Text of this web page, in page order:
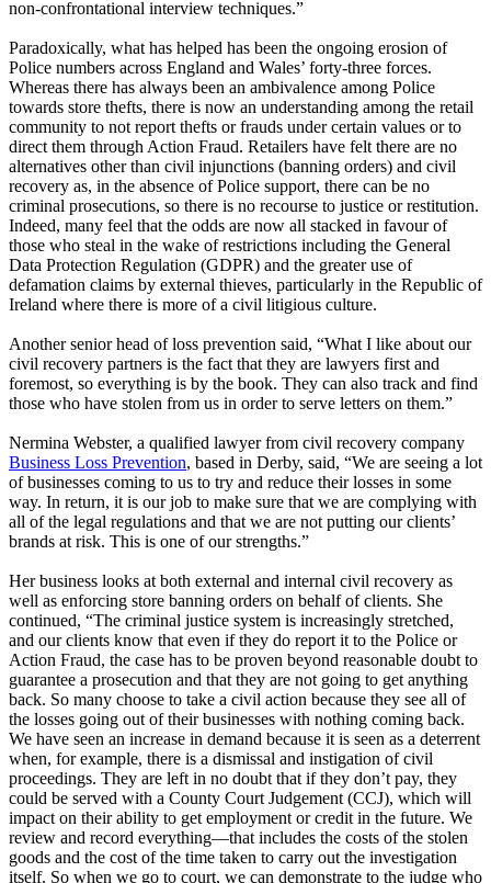
non-confrontational interview techniques.”
Paradoxically, what has helped has been the ongoing erosion of
Police numbers across England and Wales’ forty-three forces.
Whereas there has always been an ambivalence among Police
towards store thefts, there is now an understanding among the retail
community to not report thefts or frauds under certain values or to
direct them through Action Fraud. Retailers have felt there are no
alternatives other than civil injunctions (banning orders) and civil
recovery as, in the absence of Police support, there can be no
criminal prosecutions, so there is no recourse to justice or restitution.
Indeed, many feel that the odds are now all stacked in favour of
those who steal in the wake of restrictions including the General
Data Protection Regulation (GDPR) and the greater use of
defamation claims by external thieves, particularly in the Republic of
Ireland where there is more of a civil litigious culture.
Another senior head of loss prevention said, “What I like about our
civil recovery partners is the fact that they are lawyers first and
foremost, so everything is by the book. They can also track and find
those who have stolen from us in order to serve letters on them.”
Nermina Webster, a qualified lawyer from civil recovery company
Business Loss Prevention, based in Derby, said, “We are seeing a lot
of businesses coming to us to try and reduce their losses in some
way. In return, it is our job to make sure that we are complying with
all of the legal regulations and that we are not putting our clients’
brands at risk. This is one of our strengths.”
Her business looks at both external and internal civil recovery as
well as enforcing store banning orders on behalf of clients. She
continued, “The criminal justice system is increasingly stretched,
and our clients know that even if they do report it to the Police or
Action Fraud, the case has to be proven beyond reasonable doubt to
guarantee a prosecution and that they are not going to get anything
back. So many choose to take a civil action because they see all of
the losses going out of their businesses with nothing coming back.
We have seen an increase in demand because it is seen as a deterrent
when, for example, there is a dismissal and instigation of civil
proceedings. They are left in no doubt that if they don’t pay, they
could be served with a County Court Judgement (CCJ), which will
impact on their ability to get employment or credit in the future. We
review and record everything—that includes the costs of the stolen
goods and the cost of the time taken to carry out the investigation
itself. So when we go to court, we can demonstrate to the judge who